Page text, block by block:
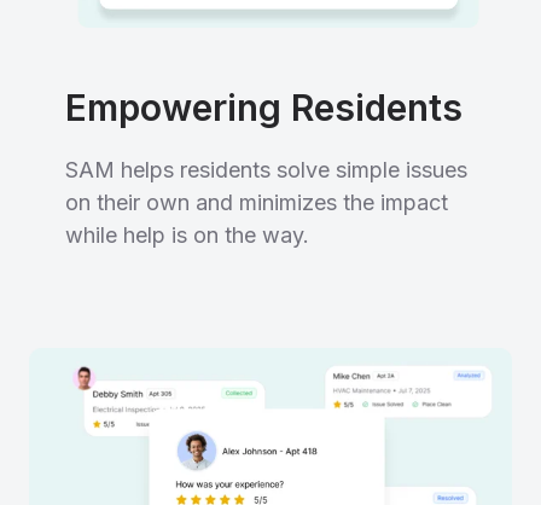
Empowering Residents
SAM helps residents solve simple issues
on their own and minimizes the impact
while help is on the way.